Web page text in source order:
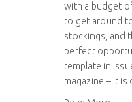
with a budget
to get around
stockings, and
perfect
template in
magazine – it